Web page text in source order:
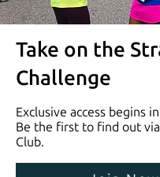
Take on the
Challenge
Exclusive access begins
Be the first to find out
Club.